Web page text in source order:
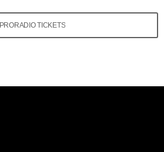
PRORADIO TICKETS